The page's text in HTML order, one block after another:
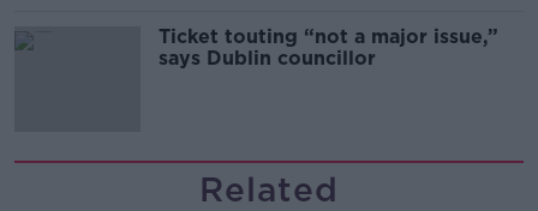
Ticket touting “not a major issue,”
says Dublin councillor
Related